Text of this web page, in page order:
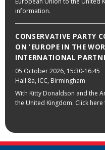
information.
CONSERVATIVE PARTY
ON 'EUROPE IN THE
INTERNATIONAL
05 October 2026, 15:30-16:45
Hall 8a, ICC, Birmingham
With Kitty Donaldson and the
the United Kingdom. Click